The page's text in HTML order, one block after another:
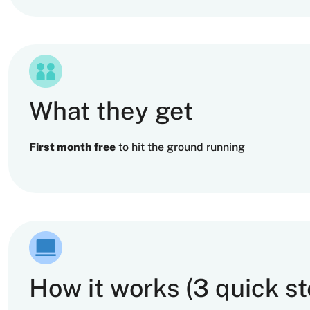
What they get
First month free to hit the ground running
How it works (3 quick